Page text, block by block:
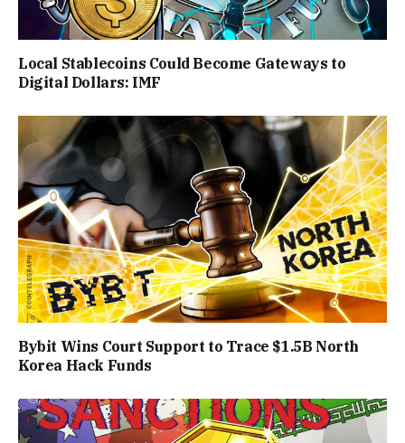
Local Stablecoins Could Become Gateways to
Digital Dollars: IMF
Bybit Wins Court Support to Trace $1.5B North
Korea Hack Funds